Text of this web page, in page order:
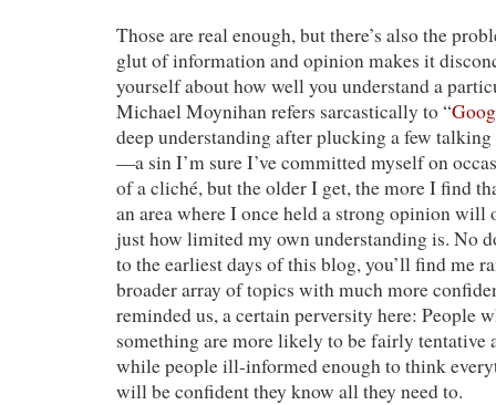
Those are real enough, but there’s also the
glut of information and opinion makes it
yourself about how well you understand a
Michael Moynihan refers sarcastically to “
deep understanding after plucking a few
—a sin I’m sure I’ve committed myself on
of a cliché, but the older I get, the more I find
an area where I once held a strong opinion will
just how limited my own understanding is. No
to the earliest days of this blog, you’ll find me
broader array of topics with much more
reminded us, a certain perversity here: People
something are more likely to be fairly tentative
while people ill-informed enough to think
will be confident they know all they need to.